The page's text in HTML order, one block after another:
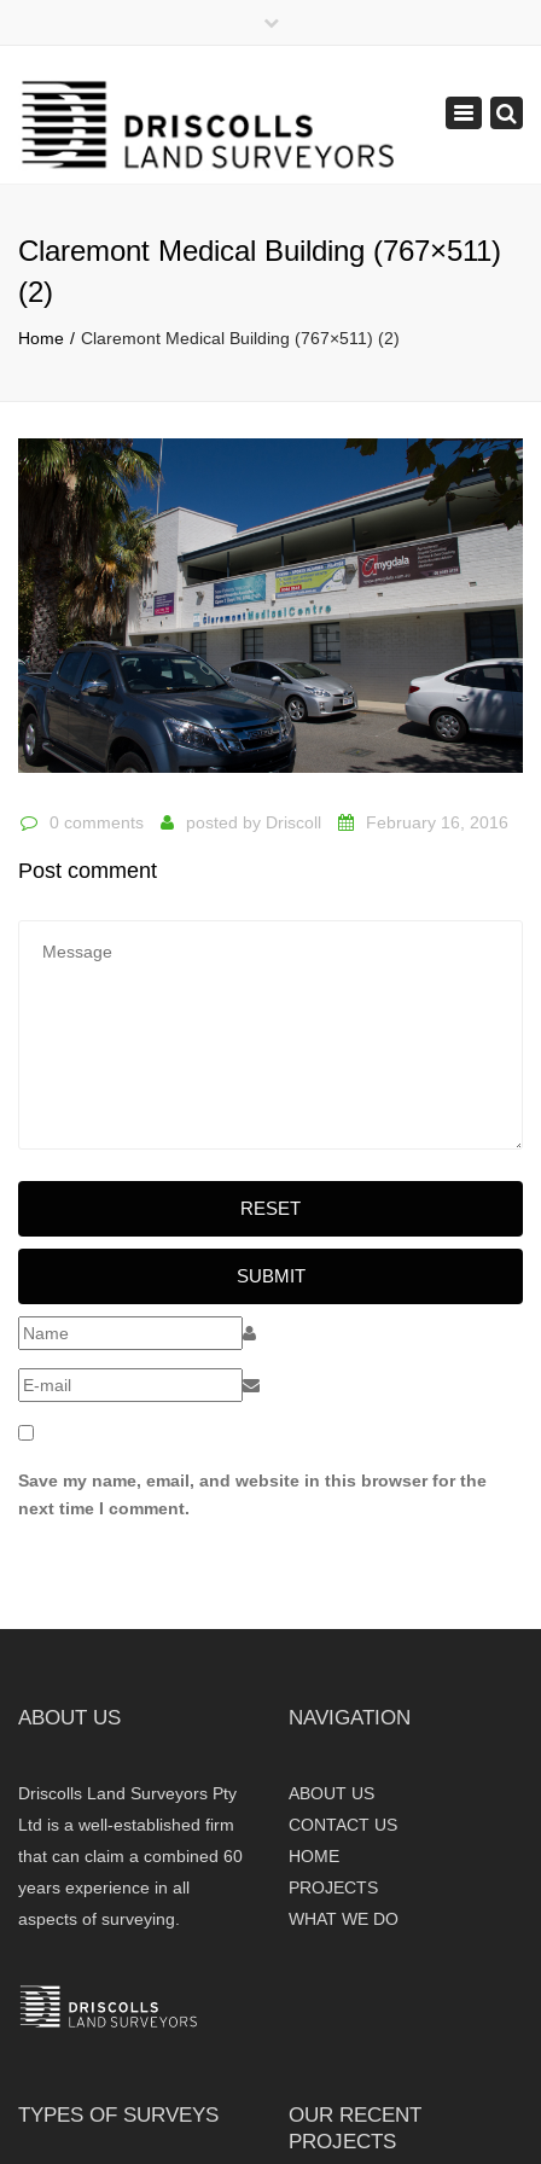
admin@lpdsurveys.com.au
Toggle
Claremont Medical Building (767×511)
(2)
Home Claremont Medical Building (767×511) (2)
0 comments posted by Driscoll February 16, 2016
Post comment
RESET
SUBMIT
Save my name, email, and website in this browser for the
next time I comment.
ABOUT US
Driscolls Land Surveyors Pty
Ltd is a well-established firm
that can claim a combined 60
years experience in all
aspects of surveying.
NAVIGATION
ABOUT US
CONTACT US
HOME
PROJECTS
WHAT WE DO
TYPES OF SURVEYS
OUR RECENT
PROJECTS